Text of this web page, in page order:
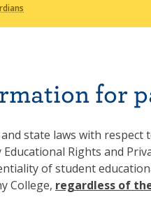
for
state laws with
Rights and
of student
College, regardless of